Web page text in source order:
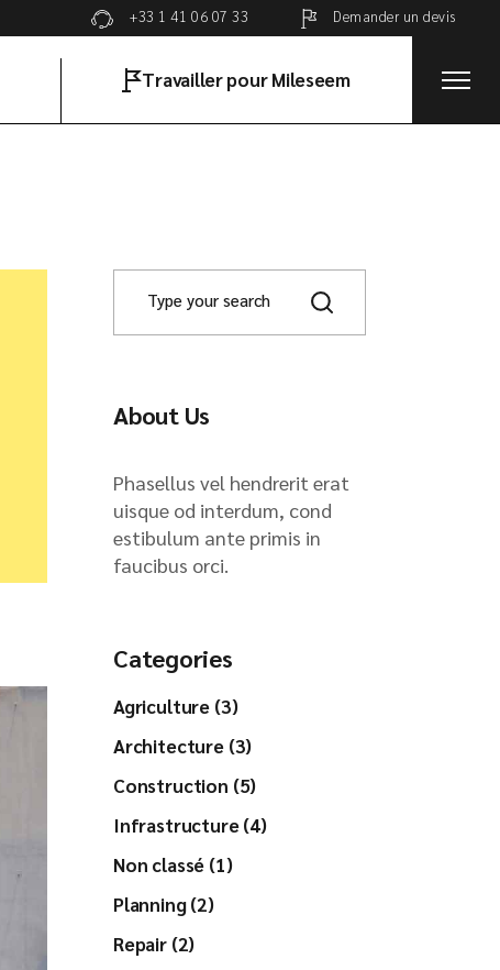
+33 1 41 06 07 33 Demander un devis
Travailler pour Mileseem
About Us
Phasellus vel hendrerit erat
uisque od interdum, cond
estibulum ante primis in
faucibus orci.
Categories
Agriculture (3)
Architecture (3)
Construction (5)
Infrastructure (4)
Non classé (1)
Planning (2)
Repair (2)